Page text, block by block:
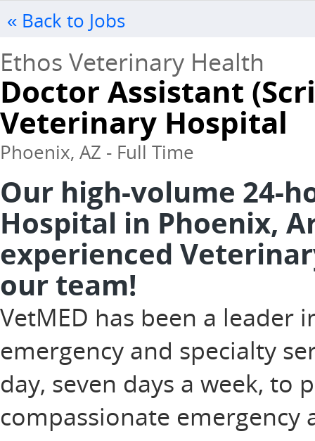
« Back to Jobs
Ethos Veterinary Health
Doctor Assistant
Veterinary Hospital
Phoenix, AZ - Full Time
Our high-volume 24-
Hospital in Phoenix,
experienced
our team!
VetMED has been a leader
emergency and specialty
day, seven days a week, to
compassionate